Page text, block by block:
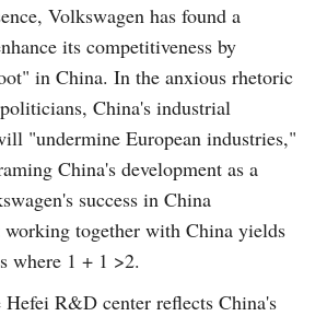
Volkswagen has found a
its competitiveness by
in China. In the anxious rhetoric
China's industrial
"undermine European industries,"
China's development as a
success in China
working together with China yields
where 1 + 1 >2.
R&D center reflects China's